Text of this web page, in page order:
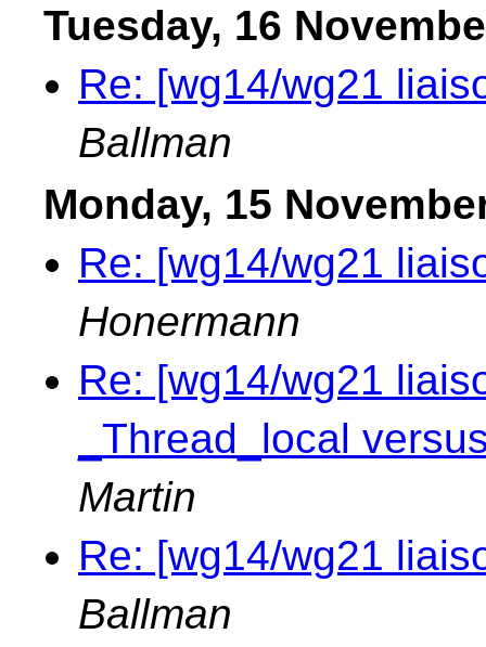
Tuesday, 16
Re: [wg14/wg21
Ballman
Monday, 15
Re: [wg14/wg21
Honermann
Re: [wg14/wg21
_Thread_local
Martin
Re: [wg14/wg21
Ballman